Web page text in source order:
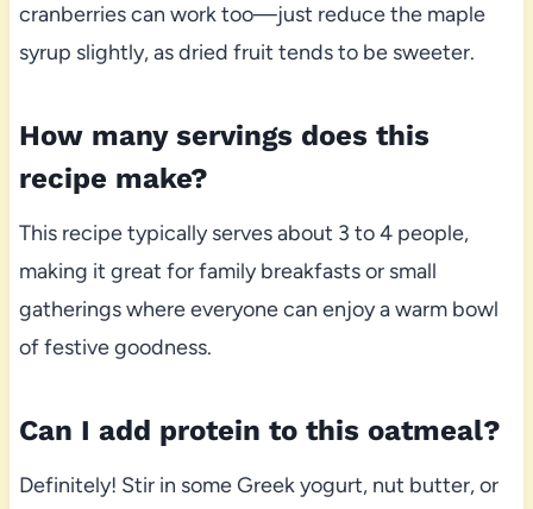
cranberries can work too—just reduce the maple
syrup slightly, as dried fruit tends to be sweeter.
How many servings does this
recipe make?
This recipe typically serves about 3 to 4 people,
making it great for family breakfasts or small
gatherings where everyone can enjoy a warm bowl
of festive goodness.
Can I add protein to this oatmeal?
Definitely! Stir in some Greek yogurt, nut butter, or